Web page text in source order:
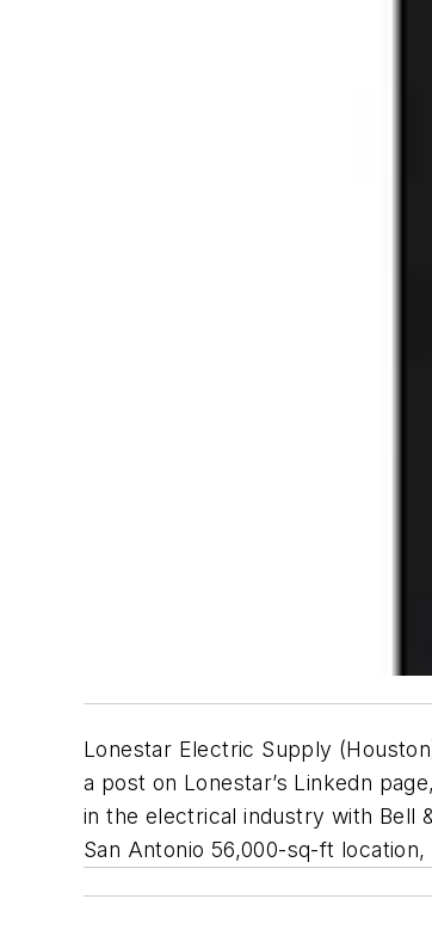
Lonestar Electric Supply
a post on Lonestar’s Linkedn
in the electrical industry with Bell
San Antonio 56,000-sq-ft